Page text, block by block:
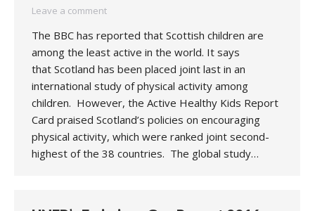
Leave a comment
The BBC has reported that Scottish children are
among the least active in the world. It says
that Scotland has been placed joint last in an
international study of physical activity among
children. However, the Active Healthy Kids Report
Card praised Scotland’s policies on encouraging
physical activity, which were ranked joint second-
highest of the 38 countries. The global study…